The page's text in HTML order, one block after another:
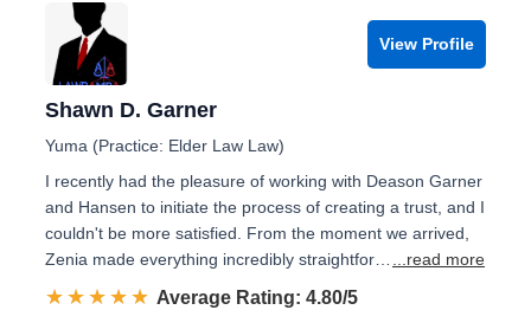
View Profile
Shawn D. Garner
Yuma (Practice: Elder Law Law)
I recently had the pleasure of working with Deason Garner
and Hansen to initiate the process of creating a trust, and I
couldn't be more satisfied. From the moment we arrived,
Zenia made everything incredibly straightfor…
...read more
☆☆☆☆☆
★★★★★ Rated 4.8 out of 5
Average Rating: 4.80/5